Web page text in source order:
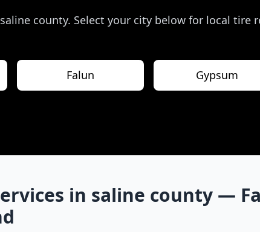
saline county. Select your city below for local tire
Falun Gypsum
in saline county —